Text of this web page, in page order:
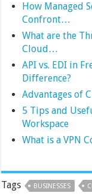
How Managed
Confront…
What are the
Cloud…
API vs. EDI in
Difference?
Advantages of
5 Tips and
Workspace
What is a VPN
Tags BUSINESSES